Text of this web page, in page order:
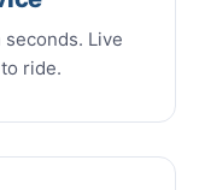
Live
ride.